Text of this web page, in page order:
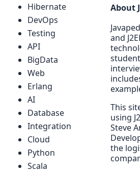
Hibernate
DevOps
Testing
API
BigData
Web
Erlang
AI
Database
Integration
Cloud
Python
Scala
About
and
This
using
Steve
the